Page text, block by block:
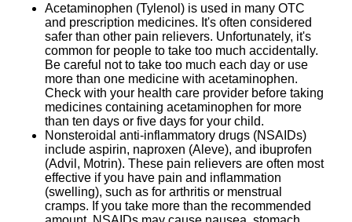
Acetaminophen (Tylenol) is used in many OTC
and prescription medicines. It's often considered
safer than other pain relievers. Unfortunately, it's
common for people to take too much accidentally.
Be careful not to take too much each day or use
more than one medicine with acetaminophen.
Check with your health care provider before taking
medicines containing acetaminophen for more
than ten days or five days for your child.
Nonsteroidal anti-inflammatory drugs (NSAIDs)
include aspirin, naproxen (Aleve), and ibuprofen
(Advil, Motrin). These pain relievers are often most
effective if you have pain and inflammation
(swelling), such as for arthritis or menstrual
cramps. If you take more than the recommended